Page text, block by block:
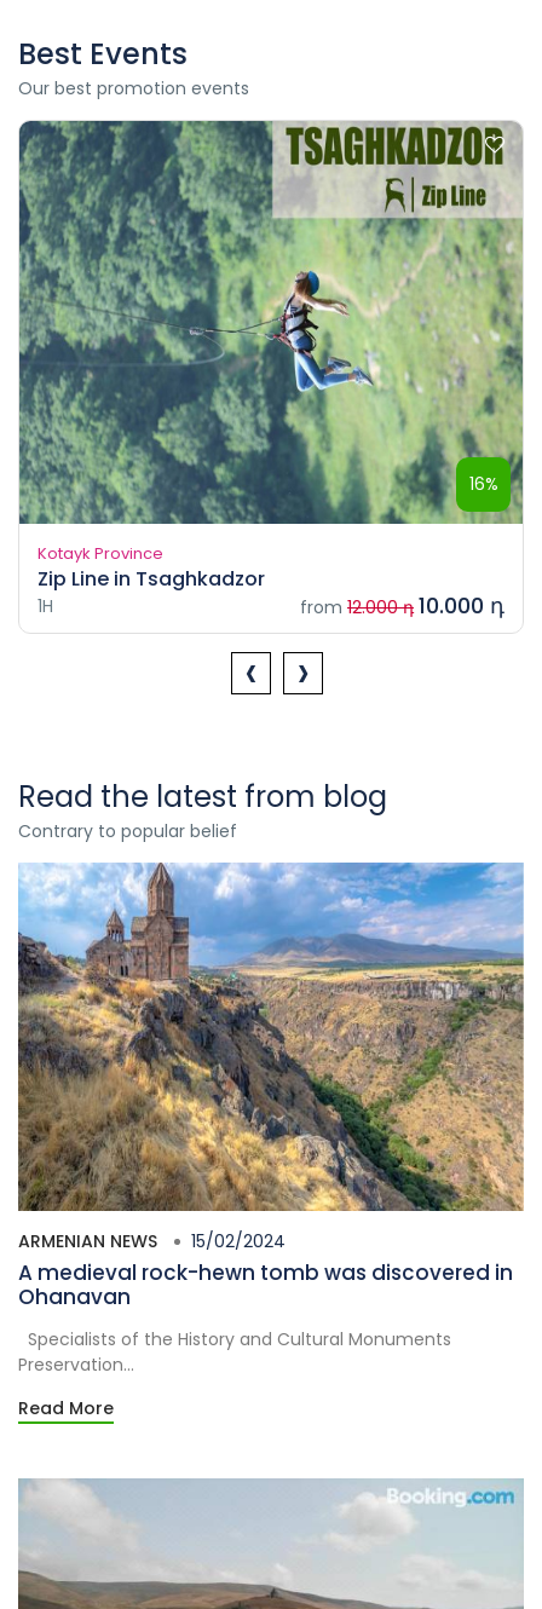
Best Events
Our best promotion events
16%
Kotayk Province
Zip Line in Tsaghkadzor
1H from 12.000 դ 10.000 դ
‹ ›
Read the latest from blog
Contrary to popular belief
ARMENIAN NEWS 15/02/2024
A medieval rock-hewn tomb was discovered in
Ohanavan
Specialists of the History and Cultural Monuments
Preservation...
Read More